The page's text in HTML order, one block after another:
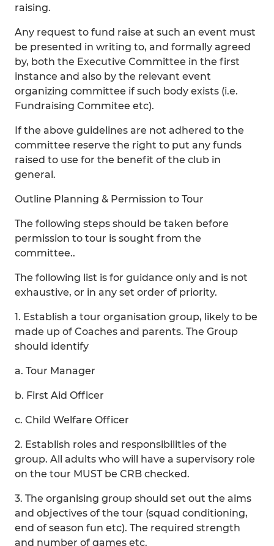
raising.
Any request to fund raise at such an event must
be presented in writing to, and formally agreed
by, both the Executive Committee in the first
instance and also by the relevant event
organizing committee if such body exists (i.e.
Fundraising Commitee etc).
If the above guidelines are not adhered to the
committee reserve the right to put any funds
raised to use for the benefit of the club in
general.
Outline Planning & Permission to Tour
The following steps should be taken before
permission to tour is sought from the
committee..
The following list is for guidance only and is not
exhaustive, or in any set order of priority.
1. Establish a tour organisation group, likely to be
made up of Coaches and parents. The Group
should identify
a. Tour Manager
b. First Aid Officer
c. Child Welfare Officer
2. Establish roles and responsibilities of the
group. All adults who will have a supervisory role
on the tour MUST be CRB checked.
3. The organising group should set out the aims
and objectives of the tour (squad conditioning,
end of season fun etc). The required strength
and number of games etc.